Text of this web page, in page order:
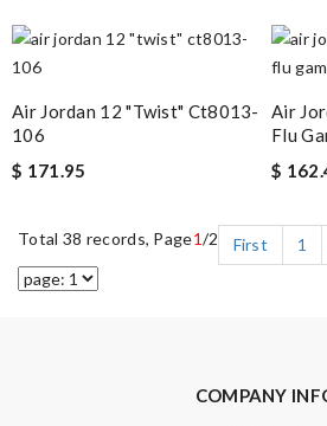
Air Jordan 12 "twist" Ct8013-
106
$ 171.95
Air
Flu
$
Total 38 records, Page1/2 First 1
COMPANY